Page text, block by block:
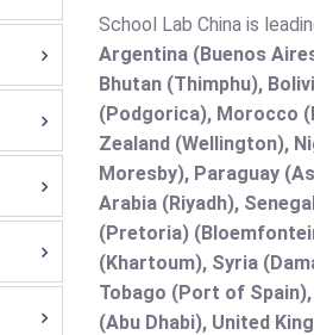
School Lab China is
Argentina (Buenos
Bhutan (Thimphu),
(Podgorica), Morocco
Zealand (Wellington),
Moresby), Paraguay
Arabia (Riyadh),
(Pretoria)
(Khartoum), Syria
Tobago (Port of
(Abu Dhabi), United